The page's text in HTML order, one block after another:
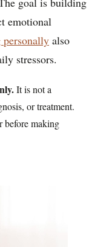
emotional
also
stressors.
It is not a
or treatment.
before making